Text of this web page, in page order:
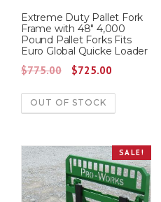
Extreme Duty Pallet Fork
Frame with 48″ 4,000
Pound Pallet Forks Fits
Euro Global Quicke Loader
$775.00
O
i
n
a
l
$725.00
n
t
p
OUT OF STOCK
SALE!